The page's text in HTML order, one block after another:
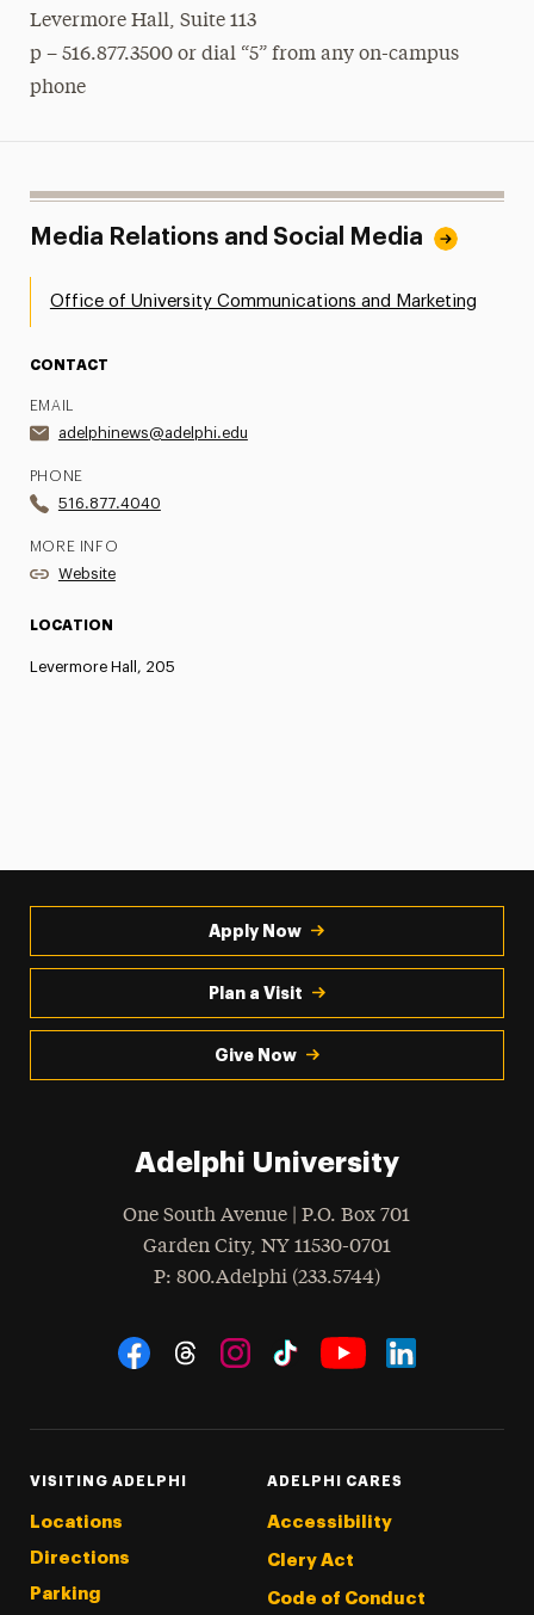
Levermore Hall, Suite 113
p – 516.877.3500 or dial “5” from any on-campus
phone
Media Relations and Social Media
Office of University Communications and Marketing
CONTACT
EMAIL
adelphinews@adelphi.edu
PHONE
516.877.4040
MORE INFO
Website
LOCATION
Levermore Hall, 205
Apply Now
Plan a Visit
Give Now
Adelphi University
One South Avenue | P.O. Box 701
Garden City, NY 11530-0701
Phone
: 800.Adelphi (233.5744)
Social Navigation
VISITING ADELPHI
Locations
Directions
Parking
ADELPHI CARES
Accessibility
Clery Act
Code of Conduct